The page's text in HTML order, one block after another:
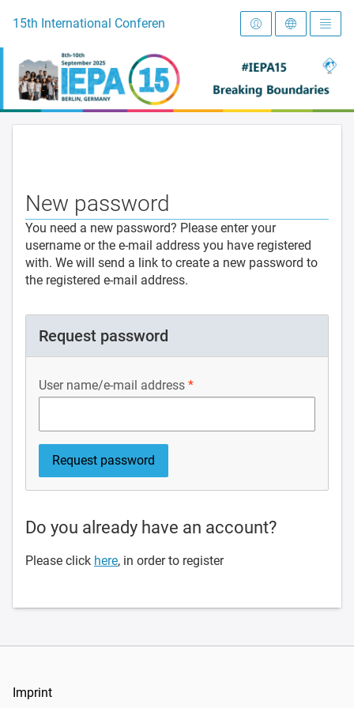
To the homepage
15th International Conference on Early Intervention and
New password
You need a new password? Please enter your
username or the e-mail address you have registered
with. We will send a link to create a new password to
the registered e-mail address.
Request password
User name/e-mail address
Do you already have an account?
Please click here, in order to register
Imprint